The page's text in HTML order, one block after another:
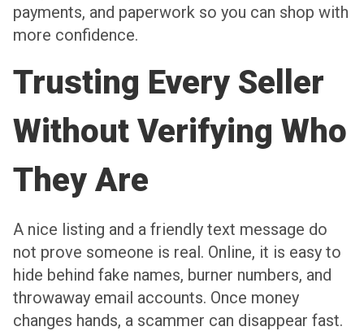
payments, and paperwork so you can shop with
more confidence.
Trusting Every Seller
Without Verifying Who
They Are
A nice listing and a friendly text message do
not prove someone is real. Online, it is easy to
hide behind fake names, burner numbers, and
throwaway email accounts. Once money
changes hands, a scammer can disappear fast.